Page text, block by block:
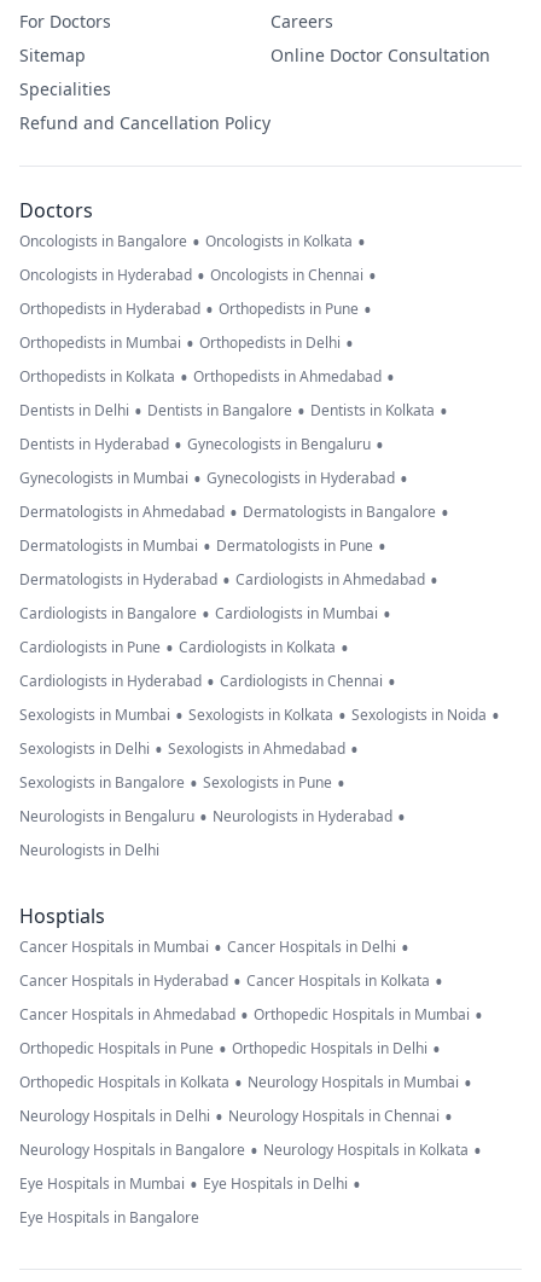
For Doctors
Sitemap
Specialities
Refund and Cancellation Policy
Careers
Online Doctor Consultation
Doctors
Oncologists in Bangalore • Oncologists in Kolkata •
Oncologists in Hyderabad • Oncologists in Chennai •
Orthopedists in Hyderabad • Orthopedists in Pune •
Orthopedists in Mumbai • Orthopedists in Delhi •
Orthopedists in Kolkata • Orthopedists in Ahmedabad •
Dentists in Delhi • Dentists in Bangalore • Dentists in Kolkata •
Dentists in Hyderabad • Gynecologists in Bengaluru •
Gynecologists in Mumbai • Gynecologists in Hyderabad •
Dermatologists in Ahmedabad • Dermatologists in Bangalore •
Dermatologists in Mumbai • Dermatologists in Pune •
Dermatologists in Hyderabad • Cardiologists in Ahmedabad •
Cardiologists in Bangalore • Cardiologists in Mumbai •
Cardiologists in Pune • Cardiologists in Kolkata •
Cardiologists in Hyderabad • Cardiologists in Chennai •
Sexologists in Mumbai • Sexologists in Kolkata • Sexologists in Noida •
Sexologists in Delhi • Sexologists in Ahmedabad •
Sexologists in Bangalore • Sexologists in Pune •
Neurologists in Bengaluru • Neurologists in Hyderabad •
Neurologists in Delhi
Hosptials
Cancer Hospitals in Mumbai • Cancer Hospitals in Delhi •
Cancer Hospitals in Hyderabad • Cancer Hospitals in Kolkata •
Cancer Hospitals in Ahmedabad • Orthopedic Hospitals in Mumbai •
Orthopedic Hospitals in Pune • Orthopedic Hospitals in Delhi •
Orthopedic Hospitals in Kolkata • Neurology Hospitals in Mumbai •
Neurology Hospitals in Delhi • Neurology Hospitals in Chennai •
Neurology Hospitals in Bangalore • Neurology Hospitals in Kolkata •
Eye Hospitals in Mumbai • Eye Hospitals in Delhi •
Eye Hospitals in Bangalore